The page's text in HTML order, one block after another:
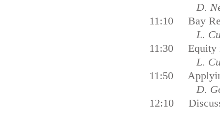
D.
11:10 Bay
L.
11:30 Equity
L.
11:50
D.
12:10